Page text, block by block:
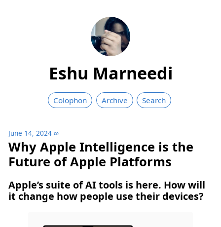
Eshu Marneedi
Colophon Archive Search
June 14, 2024 ∞
Why Apple Intelligence is the
Future of Apple Platforms
Apple’s suite of AI tools is here. How will
it change how people use their devices?